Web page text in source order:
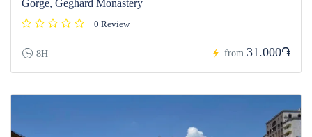
Gorge, Geghard Monastery
0 Review
8H from 31.000֏